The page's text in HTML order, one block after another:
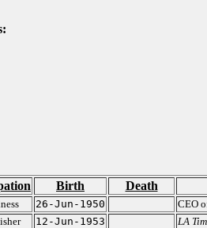
Birth Death
26-Jun-1950
CEO
12-Jun-1953
LA